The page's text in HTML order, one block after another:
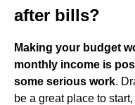
after bills?
Making your budget
monthly income is
some serious work.
be a great place to